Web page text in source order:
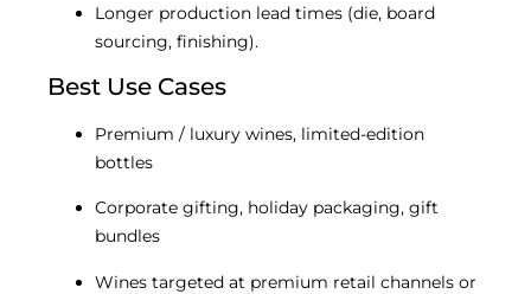
Longer production lead times (die, board
sourcing, finishing).
Best Use Cases
Premium / luxury wines, limited-edition
bottles
Corporate gifting, holiday packaging, gift
bundles
Wines targeted at premium retail channels or